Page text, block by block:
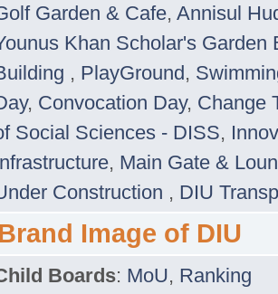
Garden & Cafe, Annisul
Khan Scholar's Garden
, PlayGround,
, Convocation Day, Change
Social Sciences - DISS,
, Main Gate &
Construction , DIU
Brand Image of DIU
Boards: MoU, Ranking